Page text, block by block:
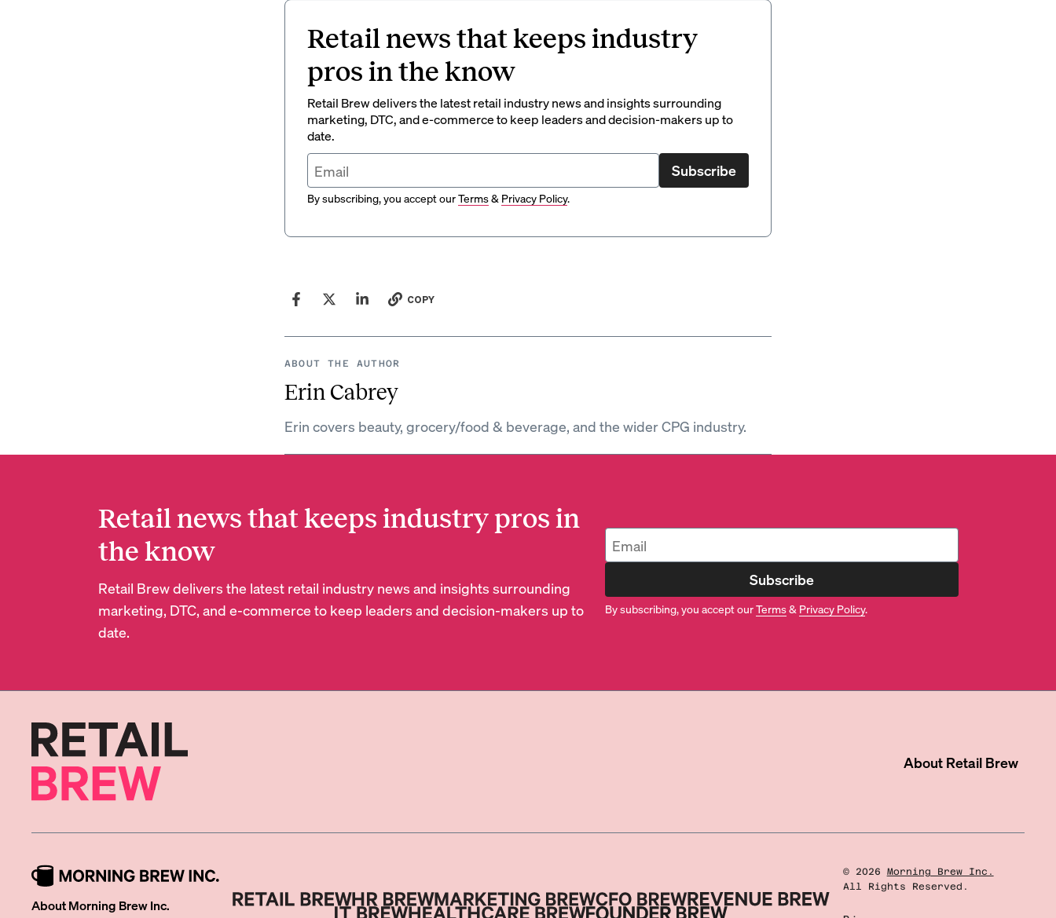
Retail news that keeps industry
pros in the know
Retail Brew delivers the latest retail industry news and insights surrounding
marketing, DTC, and e-commerce to keep leaders and decision-makers up to
date.
Subscribe
By subscribing, you accept ourTerms& Privacy Policy.
COPY
ABOUT THE AUTHOR
Erin Cabrey
Erin covers beauty, grocery/food & beverage, and the wider CPG industry.
Retail news that keeps industry pros in
the know
Retail Brew delivers the latest retail industry news and insights surrounding
marketing, DTC, and e-commerce to keep leaders and decision-makers up to
date.
Subscribe
By subscribing, you accept ourTerms& Privacy Policy.
About Retail Brew
About Morning Brew Inc.
© 2026
Morning Brew Inc.
All Rights Reserved.